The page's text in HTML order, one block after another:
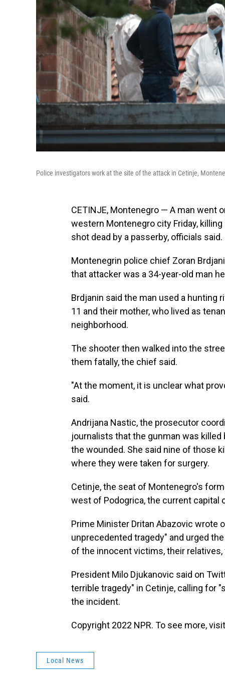
Police investigators work at the site of the attack in Cetinje,
CETINJE, Montenegro — A man went
western Montenegro city Friday,
shot dead by a passerby, officials said.
Montenegrin police chief Zoran
that attacker was a 34-year-old man
Brdjanin said the man used a hunting
11 and their mother, who lived as
neighborhood.
The shooter then walked into the
them fatally, the chief said.
"At the moment, it is unclear what
said.
Andrijana Nastic, the prosecutor
journalists that the gunman was
the wounded. She said nine of those
where they were taken for surgery.
Cetinje, the seat of Montenegro's
west of Podogrica, the current capital
Prime Minister Dritan Abazovic wrote
unprecedented tragedy" and urged
of the innocent victims, their
President Milo Djukanovic said on
terrible tragedy" in Cetinje, calling for
the incident.
Copyright 2022 NPR. To see more,
Local News